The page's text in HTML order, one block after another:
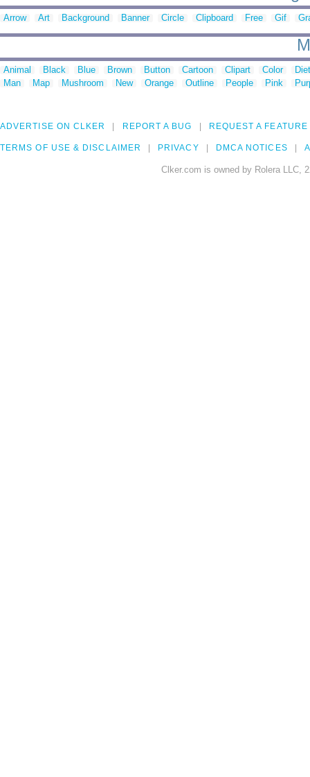
Arrow Art Background Banner Circle Clipboard Free Gif
Animal Black Blue Brown Button Cartoon Clipart Color
Man
Map Mushroom New Orange Outline People Pink
ADVERTISE ON CLKER REPORT A BUG REQUEST A FEATURE
TERMS OF USE & DISCLAIMER PRIVACY DMCA NOTICES
Clker.com is owned by Rolera LLC,